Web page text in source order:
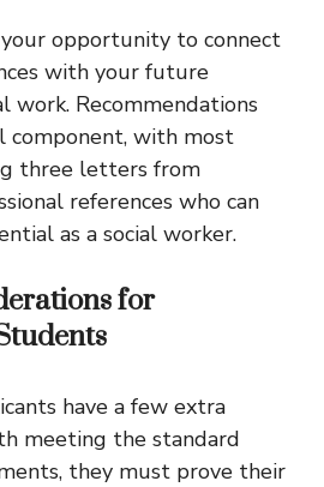
opportunity to connect
with your future
work. Recommendations
component, with most
three letters from
references who can
as a social worker.
for
have a few extra
meeting the standard
they must prove their